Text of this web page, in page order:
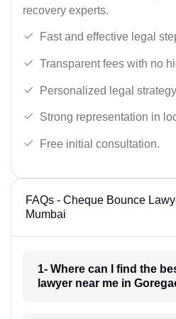
recovery experts.
Fast and effective legal
Transparent fees with no
Personalized legal
Strong representation in
Free initial consultation.
FAQs - Cheque Bounce
Mumbai
1- Where can I find the
lawyer near me in